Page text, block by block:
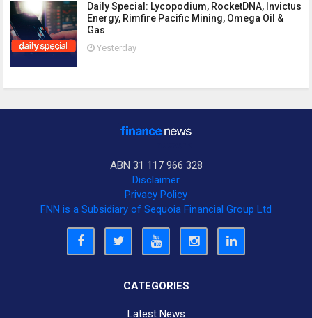
Daily Special: Lycopodium, RocketDNA, Invictus
Energy, Rimfire Pacific Mining, Omega Oil &
Gas
Yesterday
ABN 31 117 966 328
Disclaimer
Privacy Policy
FNN is a Subsidiary of Sequoia Financial Group Ltd
CATEGORIES
Latest News